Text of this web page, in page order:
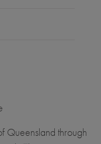
Queensland through